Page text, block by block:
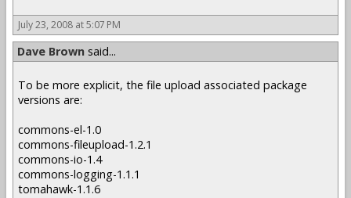
July 23, 2008 at 5:07 PM
Dave Brown said...
To be more explicit, the file upload associated package
versions are:
commons-el-1.0
commons-fileupload-1.2.1
commons-io-1.4
commons-logging-1.1.1
tomahawk-1.1.6